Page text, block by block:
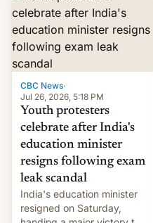
CBC News·
Jul 26, 2026, 5:18 PM
Youth protesters
celebrate after India's
education minister
resigns following exam
leak scandal
India's education minister
resigned on Saturday,